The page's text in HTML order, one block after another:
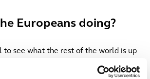
Europeans doing?
to see what the rest of the world is up
under the National